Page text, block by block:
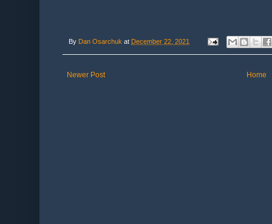
By Dan Osarchuk at December 22, 2021
Newer Post Home